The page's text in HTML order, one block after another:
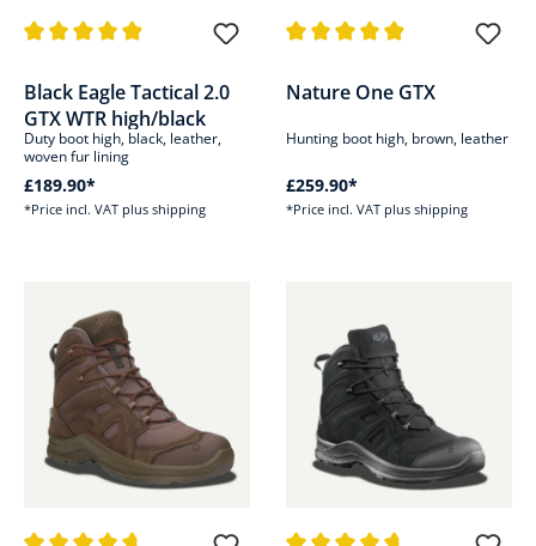
Black Eagle Tactical 2.0
GTX WTR high/black
Duty boot high, black, leather,
woven fur lining
£189.90*
*Price incl. VAT plus shipping
Nature One GTX
Hunting boot high, brown, leather
£259.90*
*Price incl. VAT plus shipping